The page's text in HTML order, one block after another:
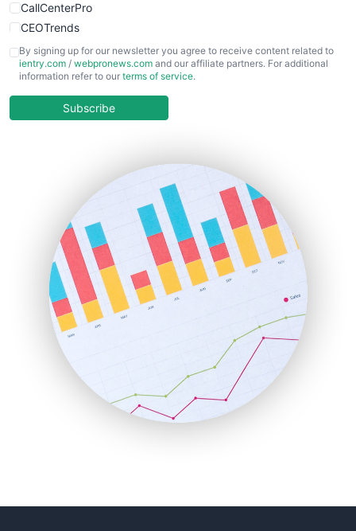
CallCenterPro
CEOTrends
CFOTrends
ChiefBusinessOfficerPro
COOUpdate
HRProNews
InsideOffice
LocalSearchPro
PayrollPro
ProjectManagerNews
RemoteWorkingTrends
SaaSPro
SalesEnablementTrends
SalesTechPro
SmallBusinessNews
SmallBusinessUpdate
By signing up for our newsletter you agree to receive content related to
ientry.com / webpronews.com and our affiliate partners. For additional
information refer to our terms of service.
Subscribe